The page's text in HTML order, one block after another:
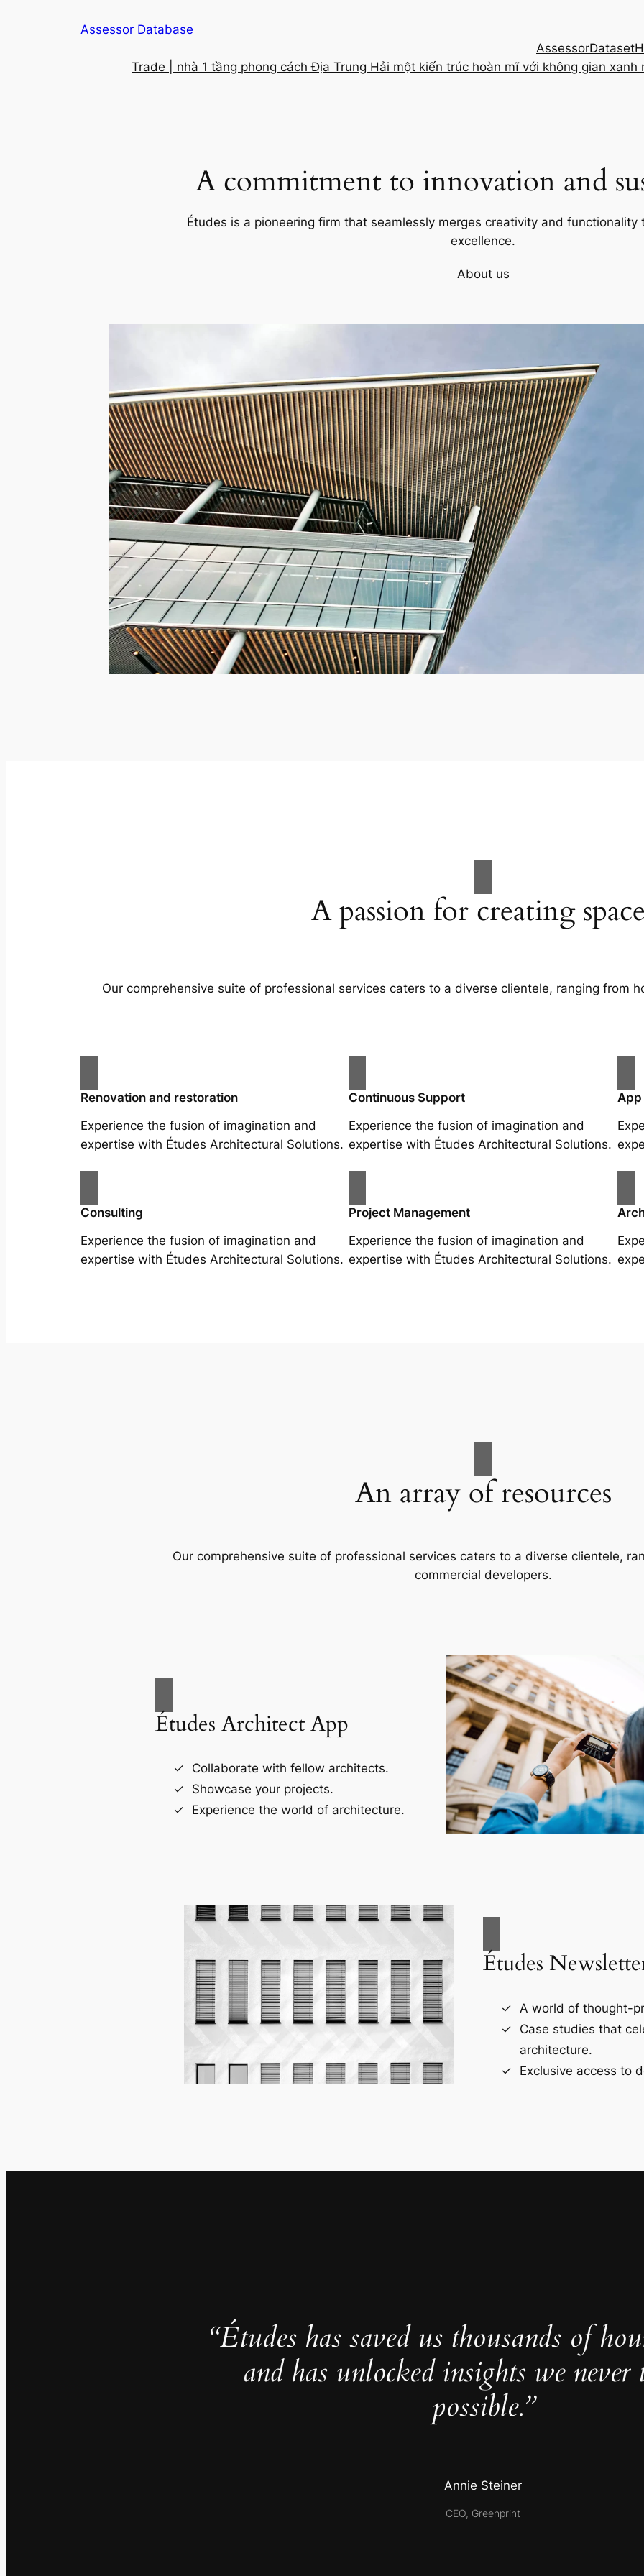
Assessor Database
AssessorDataset
Trade | nhà 1 tầng phong cách Địa Trung Hải một kiến trúc hoàn mĩ với không gian
A commitment to innovation and
Études is a pioneering firm that seamlessly merges creativity and
excellence.
About us
A passion for creating
Our comprehensive suite of professional services caters to a diverse clientele, ranging from
Renovation and restoration
Experience the fusion of imagination and
expertise with Études Architectural Solutions.
Continuous Support
Experience the fusion of imagination and
expertise with Études Architectural Solutions.
Consulting
Experience the fusion of imagination and
expertise with Études Architectural Solutions.
Project Management
Experience the fusion of imagination and
expertise with Études Architectural Solutions.
An array of resources
Our comprehensive suite of professional services caters to a diverse clientele,
commercial developers.
Études Architect App
Collaborate with fellow architects.
Showcase your projects.
Experience the world of architecture.
Études
A world of thought-
Case studies that
architecture.
Exclusive access to
“Études has saved us thousands of
and has unlocked insights we never
possible.”
Annie Steiner
CEO, Greenprint